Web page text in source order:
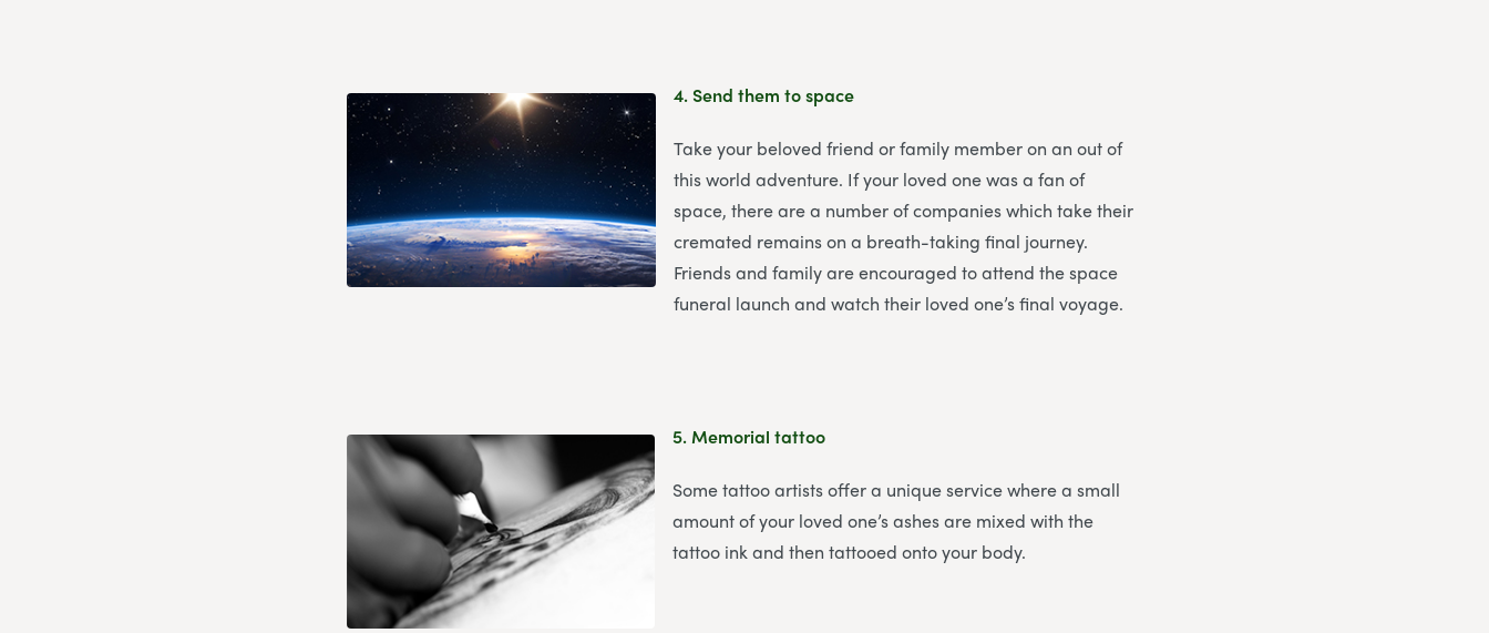
4.Send them to space
Take your beloved friend or family member on an out of
this world adventure. If your loved one was a fan of
space, there are a number of companies which take their
cremated remains on a breath-taking final journey.
Friends and family are encouraged to attend the space
funeral launch and watch their loved one’s final voyage.
5.Memorial tattoo
Some tattoo artists offer a unique service where a small
amount of your loved one’s ashes are mixed with the
tattoo ink and then tattooed onto your body.